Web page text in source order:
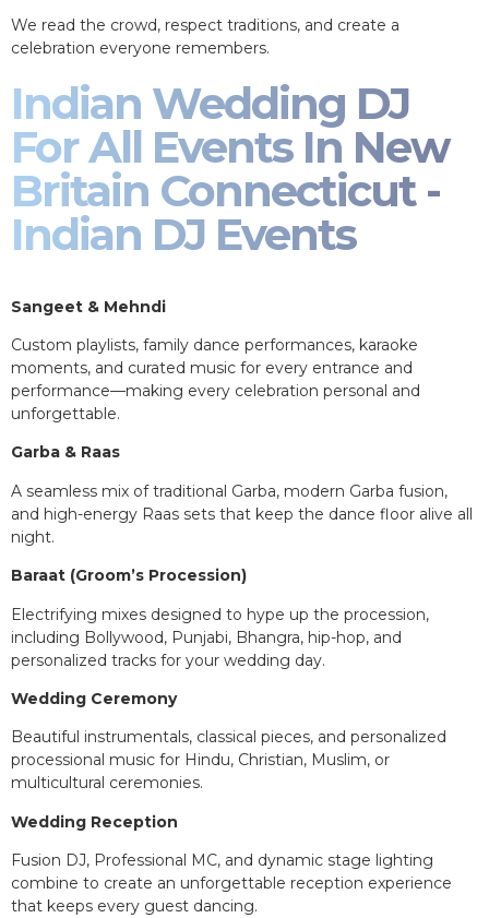
We read the crowd, respect traditions, and create a
celebration everyone remembers.
Indian Wedding DJ
For All Events In New
Britain Connecticut -
Indian DJ Events
Sangeet & Mehndi
Custom playlists, family dance performances, karaoke
moments, and curated music for every entrance and
performance—making every celebration personal and
unforgettable.
Garba & Raas
A seamless mix of traditional Garba, modern Garba fusion,
and high-energy Raas sets that keep the dance floor alive all
night.
Baraat (Groom’s Procession)
Electrifying mixes designed to hype up the procession,
including Bollywood, Punjabi, Bhangra, hip-hop, and
personalized tracks for your wedding day.
Wedding Ceremony
Beautiful instrumentals, classical pieces, and personalized
processional music for Hindu, Christian, Muslim, or
multicultural ceremonies.
Wedding Reception
Fusion DJ, Professional MC, and dynamic stage lighting
combine to create an unforgettable reception experience
that keeps every guest dancing.